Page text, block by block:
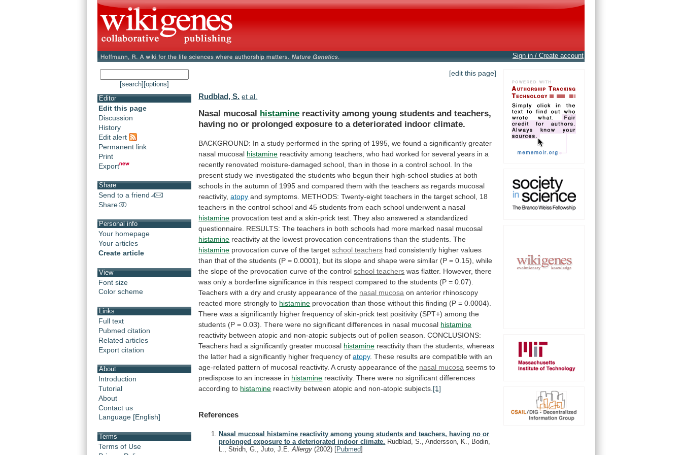
Sign in / Create account
[search] [options]
Editor
Edit this page
Discussion
History
Edit alert
Permanent link
Print
Export
Share
Send to a friend
Share
Personal info
Your homepage
Your articles
Create article
View
Font size
Color scheme
Links
Full text
Pubmed citation
Related articles
Export citation
About
Introduction
Tutorial
About
Contact us
Language [English]
Terms
Terms of Use
[edit this page]
Rudblad, S. et al.
Nasal mucosal histamine reactivity among young students and teachers,
having no or prolonged exposure to a deteriorated indoor climate.
BACKGROUND: In a study performed in the spring of 1995, we found a significantly greater
nasal mucosal histamine reactivity among teachers, who had worked for several years in a
recently renovated moisture-damaged school, than in those in a control school. In the
present study we investigated the students who begun their high-school studies at both
schools in the autumn of 1995 and compared them with the teachers as regards mucosal
reactivity, atopy and symptoms. METHODS: Twenty-eight teachers in the target school, 18
teachers in the control school and 45 students from each school underwent a nasal
histamine provocation test and a skin-prick test. They also answered a standardized
questionnaire. RESULTS: The teachers in both schools had more marked nasal mucosal
histamine reactivity at the lowest provocation concentrations than the students. The
histamine provocation curve of the targetschool teachers had consistently higher values
than that of the students (P = 0.0001), but its slope and shape were similar (P = 0.15), while
the slope of the provocation curve of the control school teachers was flatter. However, there
was only a borderline significance in this respect compared to the students (P = 0.07).
Teachers with a dry and crusty appearance of the nasal mucosa on anterior rhinoscopy
reacted more strongly to histamine provocation than those without this finding (P = 0.0004).
There was a significantly higher frequency of skin-prick test positivity (SPT+) among the
students (P = 0.03). There were no significant differences in nasal mucosal histamine
reactivity between atopic and non-atopic subjects out of pollen season. CONCLUSIONS:
Teachers had a significantly greater mucosal histamine reactivity than the students, whereas
the latter had a significantly higher frequency of atopy. These results are compatible with an
age-related pattern of mucosal reactivity. A crusty appearance of the nasal mucosa seems to
predispose to an increase in histamine reactivity. There were no significant differences
according to histamine reactivity between atopic and non-atopic subjects. [1]
References
Nasal mucosal histamine reactivity among young students and teachers, having no or
prolonged exposure to a deteriorated indoor climate. Rudblad, S., Andersson, K., Bodin,
L., Stridh, G., Juto, J.E.Allergy(2002) [Pubmed]